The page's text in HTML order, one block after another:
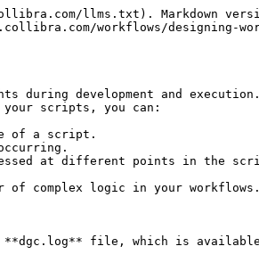
llms.txt). Markdown
workflows/designing-
during development and
scripts, you can:
of a script.
at different points in the
of complex logic in your workflows.
**dgc.log** file, which is